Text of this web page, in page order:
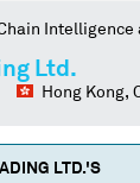
Intelligence
Ltd.
Hong Kong,
LTD.'S